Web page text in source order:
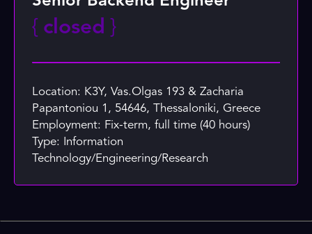
{ closed }
Location: K3Y, Vas.Olgas 193 & Zacharia
Papantoniou 1, 54646, Thessaloniki, Greece
Employment: Fix-term, full time (40 hours)
Type: Information
Technology/Engineering/Research